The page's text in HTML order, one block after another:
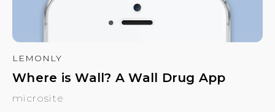
LEMONLY
Where is Wall? A Wall Drug App
microsite